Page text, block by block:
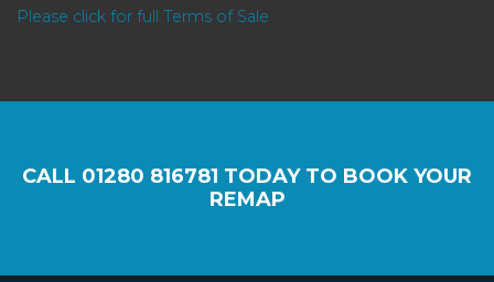
Please click for full Terms of Sale
CALL 01280 816781 TODAY TO BOOK YOUR
REMAP